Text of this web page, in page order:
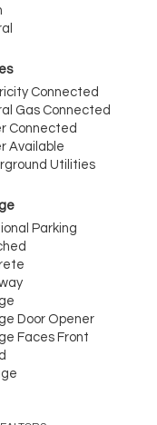
Connected
Gas Connected
Connected
Available
Utilities
Parking
Door Opener
Faces Front